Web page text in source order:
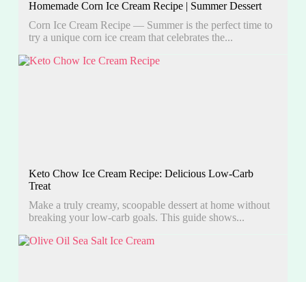
Homemade Corn Ice Cream Recipe | Summer Dessert
Corn Ice Cream Recipe — Summer is the perfect time to
try a unique corn ice cream that celebrates the...
Keto Chow Ice Cream Recipe: Delicious Low-Carb
Treat
Make a truly creamy, scoopable dessert at home without
breaking your low-carb goals. This guide shows...